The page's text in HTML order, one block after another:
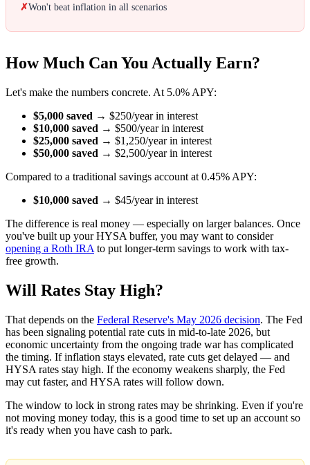
✗Won't beat inflation in all scenarios
How Much Can You Actually Earn?
Let's make the numbers concrete. At 5.0% APY:
$5,000 saved → $250/year in interest
$10,000 saved → $500/year in interest
$25,000 saved → $1,250/year in interest
$50,000 saved → $2,500/year in interest
Compared to a traditional savings account at 0.45% APY:
$10,000 saved → $45/year in interest
The difference is real money — especially on larger balances. Once
you've built up your HYSA buffer, you may want to consider
opening a Roth IRA to put longer-term savings to work with tax-
free growth.
Will Rates Stay High?
That depends on the Federal Reserve's May 2026 decision. The Fed
has been signaling potential rate cuts in mid-to-late 2026, but
economic uncertainty from the ongoing trade war has complicated
the timing. If inflation stays elevated, rate cuts get delayed — and
HYSA rates stay high. If the economy weakens sharply, the Fed
may cut faster, and HYSA rates will follow down.
The window to lock in strong rates may be shrinking. Even if you're
not moving money today, this is a good time to set up an account so
it's ready when you have cash to park.